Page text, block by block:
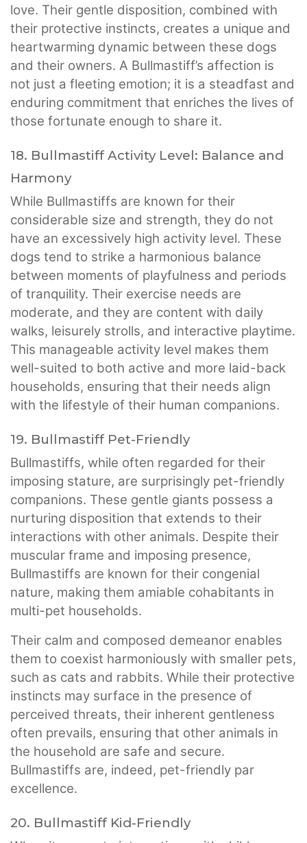
love. Their gentle disposition, combined with
their protective instincts, creates a unique and
heartwarming dynamic between these dogs
and their owners. A Bullmastiff’s affection is
not just a fleeting emotion; it is a steadfast and
enduring commitment that enriches the lives of
those fortunate enough to share it.
18. Bullmastiff Activity Level: Balance and
Harmony
While Bullmastiffs are known for their
considerable size and strength, they do not
have an excessively high activity level. These
dogs tend to strike a harmonious balance
between moments of playfulness and periods
of tranquility. Their exercise needs are
moderate, and they are content with daily
walks, leisurely strolls, and interactive playtime.
This manageable activity level makes them
well-suited to both active and more laid-back
households, ensuring that their needs align
with the lifestyle of their human companions.
19. Bullmastiff Pet-Friendly
Bullmastiffs, while often regarded for their
imposing stature, are surprisingly pet-friendly
companions. These gentle giants possess a
nurturing disposition that extends to their
interactions with other animals. Despite their
muscular frame and imposing presence,
Bullmastiffs are known for their congenial
nature, making them amiable cohabitants in
multi-pet households.
Their calm and composed demeanor enables
them to coexist harmoniously with smaller pets,
such as cats and rabbits. While their protective
instincts may surface in the presence of
perceived threats, their inherent gentleness
often prevails, ensuring that other animals in
the household are safe and secure.
Bullmastiffs are, indeed, pet-friendly par
excellence.
20. Bullmastiff Kid-Friendly